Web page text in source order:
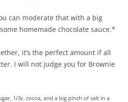
can moderate that with a big
homemade chocolate sauce.*
it’s the perfect amount if all
I will not judge you for Brownie
1/3c. cocoa, and a big pinch of salt in a